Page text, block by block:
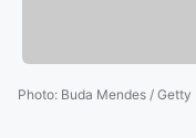
Photo: Buda Mendes /